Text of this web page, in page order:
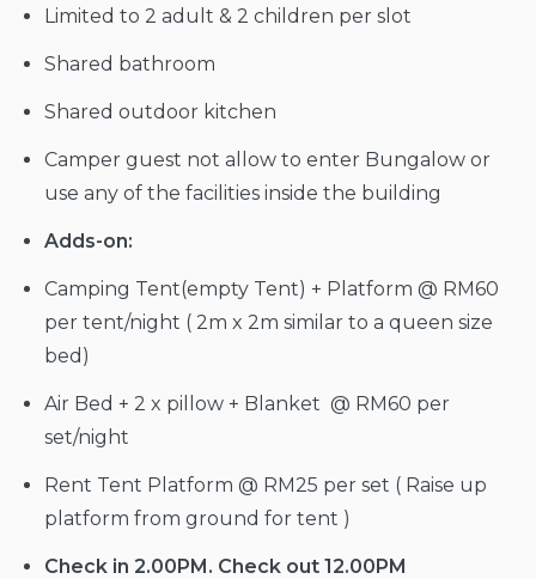
Limited to 2 adult & 2 children per slot
Shared bathroom
Shared outdoor kitchen
Camper guest not allow to enter Bungalow or
use any of the facilities inside the building
Adds-on:
Camping Tent(empty Tent) + Platform @ RM60
per tent/night ( 2m x 2m similar to a queen size
bed)
Air Bed + 2 x pillow + Blanket @ RM60 per
set/night
Rent Tent Platform @ RM25 per set ( Raise up
platform from ground for tent )
Check in 2.00PM. Check out 12.00PM